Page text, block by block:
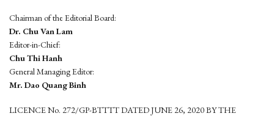
Chairman of the Editorial Board:
Dr. Chu Van Lam
Editor-in-Chief:
Chu Thi Hanh
General Managing Editor:
Mr. Dao Quang Binh
LICENCE No. 272/GP-BTTTT DATED JUNE 26, 2020 BY THE